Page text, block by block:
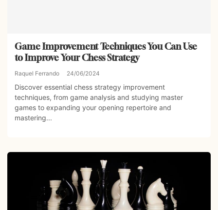
Game Improvement Techniques You Can Use
to Improve Your Chess Strategy
Raquel Ferrando 24/06/2024
Discover essential chess strategy improvement
techniques, from game analysis and studying master
games to expanding your opening repertoire and
mastering...